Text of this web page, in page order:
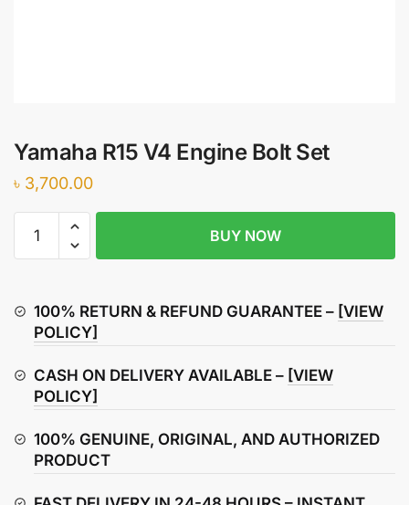
Yamaha R15 V4 Engine Bolt Set
৳ 3,700.00
Bolt
BUY NOW
100% RETURN & REFUND GUARANTEE – [VIEW
POLICY]
CASH ON DELIVERY AVAILABLE – [VIEW
POLICY]
100% GENUINE, ORIGINAL, AND AUTHORIZED
PRODUCT